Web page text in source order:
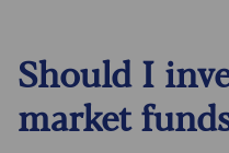
Should I
market